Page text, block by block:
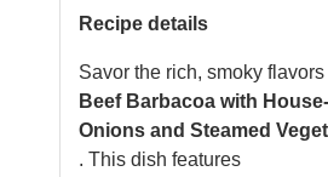
Recipe details
Savor the rich, smoky
Beef Barbacoa with
Onions and Steamed
. This dish features